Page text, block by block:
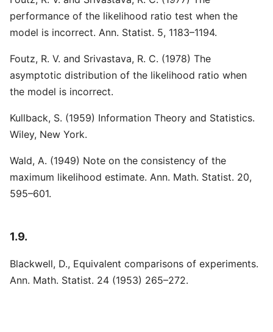
performance of the likelihood ratio test when the
model is incorrect. Ann. Statist. 5, 1183–1194.
Foutz, R. V. and Srivastava, R. C. (1978) The
asymptotic distribution of the likelihood ratio when
the model is incorrect.
Kullback, S. (1959) Information Theory and Statistics.
Wiley, New York.
Wald, A. (1949) Note on the consistency of the
maximum likelihood estimate. Ann. Math. Statist. 20,
595–601.
1.9.
Blackwell, D., Equivalent comparisons of experiments.
Ann. Math. Statist. 24 (1953) 265–272.